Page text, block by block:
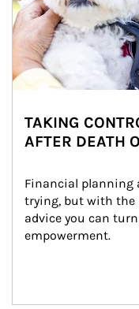
TAKING
AFTER DEATH
Financial planning
trying, but with
advice you can
empowerment.